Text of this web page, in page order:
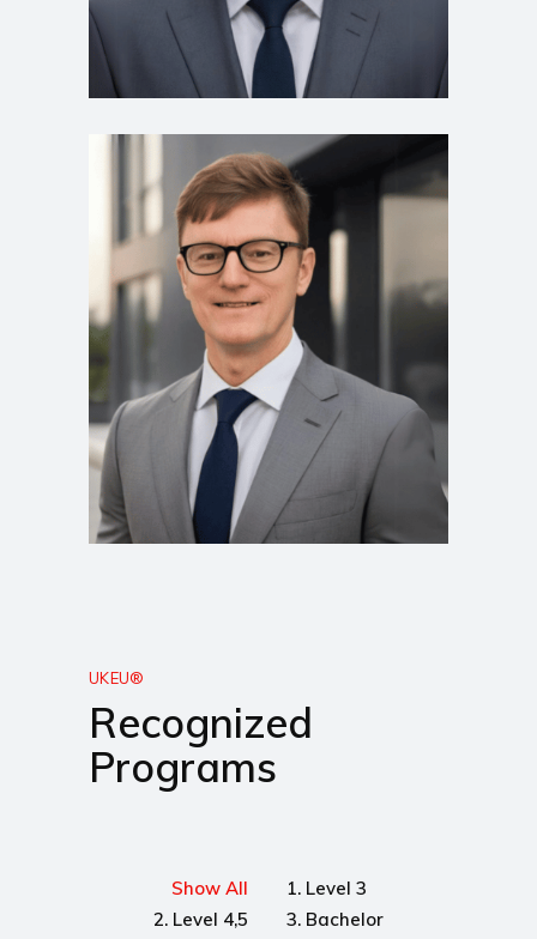
UKEU®
Recognized
Programs
Show All
1. Level 3
2. Level 4,5
3. Bachelor